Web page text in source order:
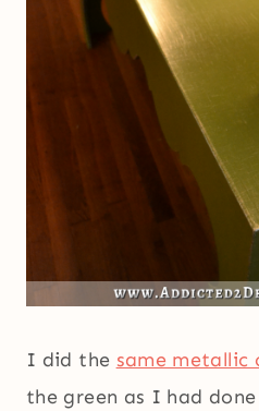
I did the same metallic
the green as I had